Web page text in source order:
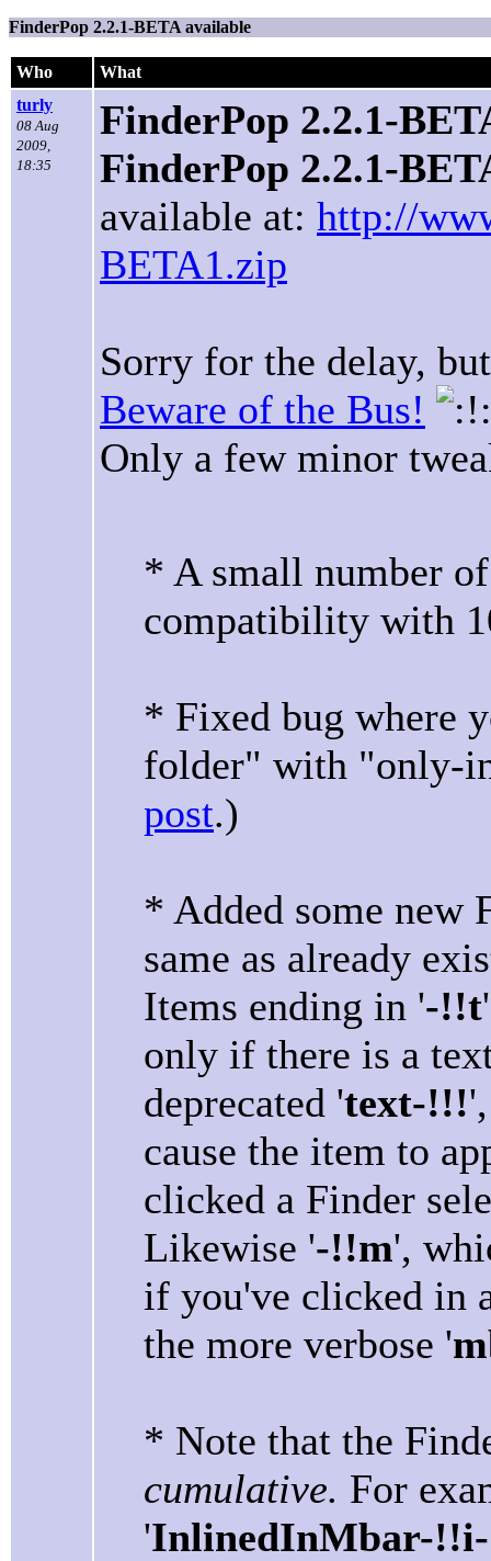
FinderPop 2.2.1-BETA available
Who
What
turly
08 Aug
2009,
18:35
FinderPop 2.2.1-
FinderPop 2.2.1-
available at: http://
BETA1.zip
Sorry for the delay,
Beware of the Bus!
Only a few minor
* A small number
compatibility with
* Fixed bug where
folder" with "only-
post.)
* Added some new
same as already
Items ending in '-!!t
only if there is a
deprecated 'text-!!!
cause the item to
clicked a Finder
Likewise '-!!m',
if you've clicked in
the more verbose '
* Note that the
cumulative. For
'InlinedInMbar-